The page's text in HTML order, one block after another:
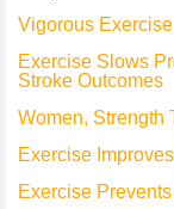
Vigorous
Exercise Slows
Stroke Outcomes
Women, Strength
Exercise
Exercise